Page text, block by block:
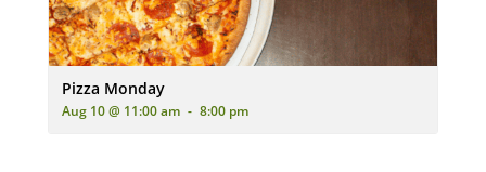
An advertisement for 'Pizza Monday' featuring two pizzas
Pizza Monday
Aug 10 @ 11:00 am - 8:00 pm